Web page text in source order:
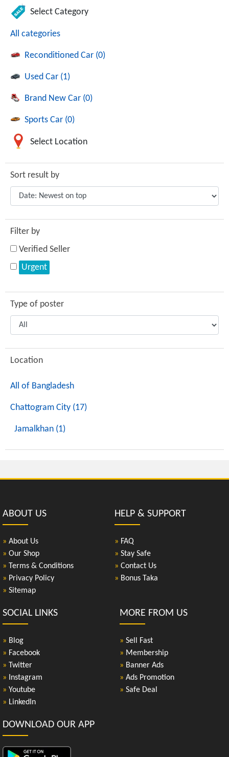
Select Category
All categories
Reconditioned Car (0)
Used Car (1)
Brand New Car (0)
Sports Car (0)
Select Location
Sort result by
Filter by
Verified Seller
Urgent
Type of poster
Location
All of Bangladesh
Chattogram City (17)
Jamalkhan (1)
ABOUT US
» About Us
» Our Shop
» Terms & Conditions
» Privacy Policy
» Sitemap
HELP & SUPPORT
» FAQ
» Stay Safe
» Contact Us
» Bonus Taka
SOCIAL LINKS
» Blog
» Facebook
» Twitter
» Instagram
» Youtube
» LinkedIn
MORE FROM US
» Sell Fast
» Membership
» Banner Ads
» Ads Promotion
» Safe Deal
DOWNLOAD OUR APP